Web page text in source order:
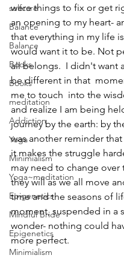
selfcare
Balance
Balance
Books
Books
meditation
Addiction
Yoga
Minimialism
Yoga~meditation
Epigenetics
Mindful Bride
Epigenetics
Minimialism
were things to fix or get
an opening to my heart-
that everything in my life
would want it to be. Not
all belongs.  I didn't want
be different in that
me to touch  into the
and realize I am being
journey by the earth: by
was another reminder that
it makes the struggle
may need to change over
they will as we all move
time and the seasons of
moment, suspended in a
wonder- nothing could
more perfect.